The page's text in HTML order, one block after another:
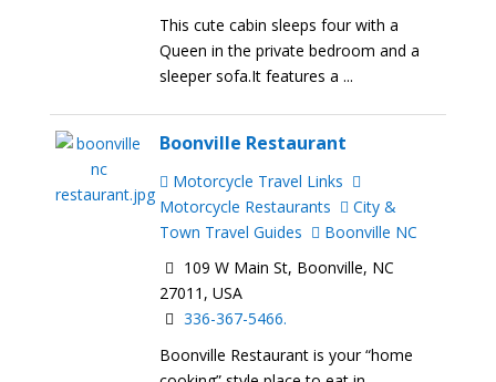
This cute cabin sleeps four with a
Queen in the private bedroom and a
sleeper sofa.It features a ...
Boonville Restaurant
Motorcycle Travel Links
Motorcycle Restaurants
City &
Town Travel Guides
Boonville NC
109 W Main St, Boonville, NC
27011, USA
336-367-5466.
Boonville Restaurant is your “home